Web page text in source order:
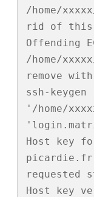
/home/
rid of this
Offending
/home/
remove
ssh-
'/home/
Host key
picardie.fr
requested
Host key